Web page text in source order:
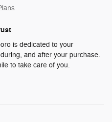
is dedicated to your
and after your purchase.
to take care of you.